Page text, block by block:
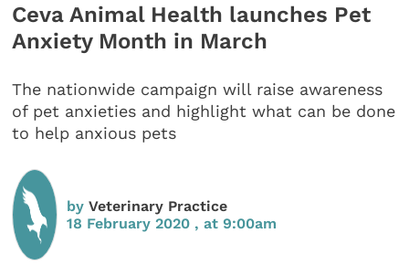
Ceva Animal Health launches Pet
Anxiety Month in March
The nationwide campaign will raise awareness
of pet anxieties and highlight what can be done
to help anxious pets
byVeterinary Practice
18 February 2020 , at 9:00am